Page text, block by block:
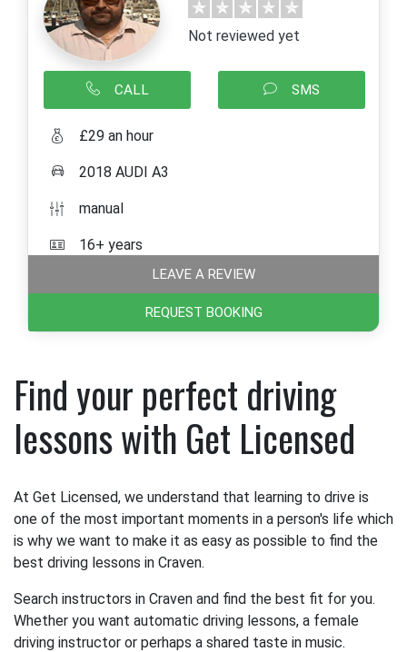
Not reviewed yet
CALL SMS
£29 an hour
2018 AUDI A3
manual
16+ years
LEAVE A REVIEW
REQUEST BOOKING
Find your perfect driving
lessons with Get Licensed
At Get Licensed, we understand that learning to drive is
one of the most important moments in a person's life which
is why we want to make it as easy as possible to find the
best driving lessons in Craven.
Search instructors in Craven and find the best fit for you.
Whether you want automatic driving lessons, a female
driving instructor or perhaps a shared taste in music.